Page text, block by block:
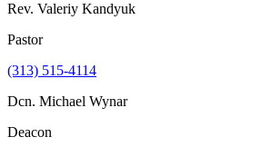
Rev. Valeriy Kandyuk
Pastor
(313) 515-4114
Dcn. Michael Wynar
Deacon